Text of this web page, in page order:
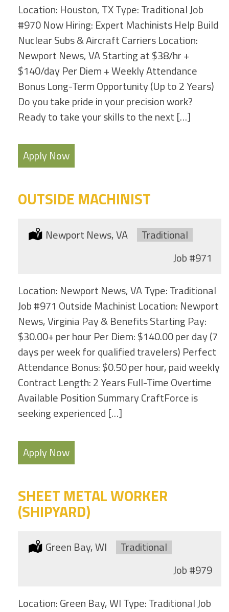
Location: Houston, TX Type: Traditional Job
#970 Now Hiring: Expert Machinists Help Build
Nuclear Subs & Aircraft Carriers Location:
Newport News, VA Starting at $38/hr +
$140/day Per Diem + Weekly Attendance
Bonus Long-Term Opportunity (Up to 2 Years)
Do you take pride in your precision work?
Ready to take your skills to the next […]
Apply Now
OUTSIDE MACHINIST
Location:
Newport News, VA Type:
Traditional
Job#971
Location: Newport News, VA Type: Traditional
Job #971 Outside Machinist Location: Newport
News, Virginia Pay & Benefits Starting Pay:
$30.00+ per hour Per Diem: $140.00 per day (7
days per week for qualified travelers) Perfect
Attendance Bonus: $0.50 per hour, paid weekly
Contract Length: 2 Years Full-Time Overtime
Available Position Summary CraftForce is
seeking experienced […]
Apply Now
SHEET METAL WORKER
(SHIPYARD)
Location:
Green Bay, WI Type:
Traditional
Job#979
Location: Green Bay, WI Type: Traditional Job